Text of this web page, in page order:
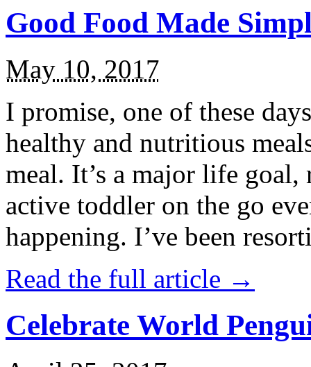
Good Food Made
May 10, 2017
I promise, one of these
healthy and nutritious
meal. It’s a major life
active toddler on the go
happening. I’ve been
Read the full article →
Celebrate World